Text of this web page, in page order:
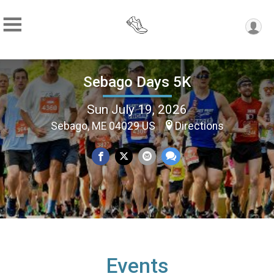
Sebago Days 5K
Sun July 19, 2026
Sebago, ME 04029 US Directions
Events